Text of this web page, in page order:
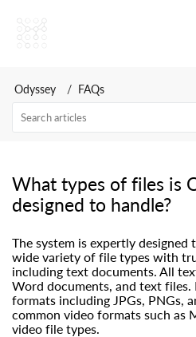
Odyssey FAQs
What types of files is
designed to handle?
The system is expertly designed
wide variety of file types with
including text documents. All
Word documents, and text files.
formats including JPGs, PNGs,
common video formats such as
video file types.